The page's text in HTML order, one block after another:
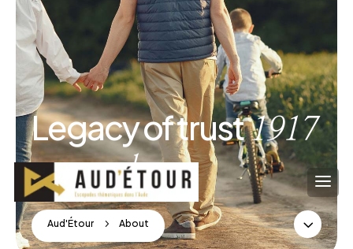
Legacy of trust1917
onwards
Aud'Étour 5 About 3